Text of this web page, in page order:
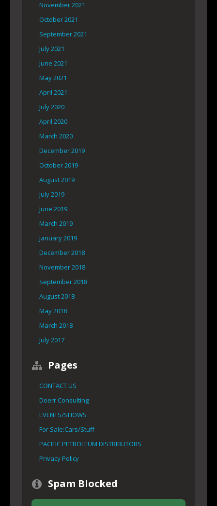
November 2021
October 2021
September 2021
July 2021
June 2021
May 2021
April 2021
July 2020
April 2020
March 2020
December 2019
October 2019
August 2019
July 2019
June 2019
March 2019
January 2019
December 2018
November 2018
September 2018
August 2018
May 2018
March 2018
July 2017
Pages
CONTACT US
Doerr Consulting
EVENTS/SHOWS
For Sale:Cars/Stuff
PACIFIC PETROLEUM DISTRIBUTORS
Privacy Policy
Spam Blocked